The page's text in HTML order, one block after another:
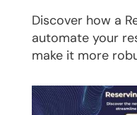
Discover how a
automate your
make it more